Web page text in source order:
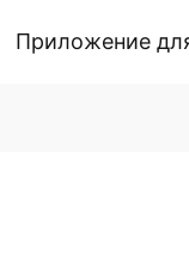
Приложение